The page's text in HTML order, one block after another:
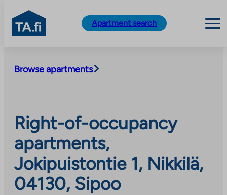
content
TA.fi
Apartment search
Browse apartments
Right-of-occupancy
apartments,
Jokipuistontie 1, Nikkilä,
04130, Sipoo